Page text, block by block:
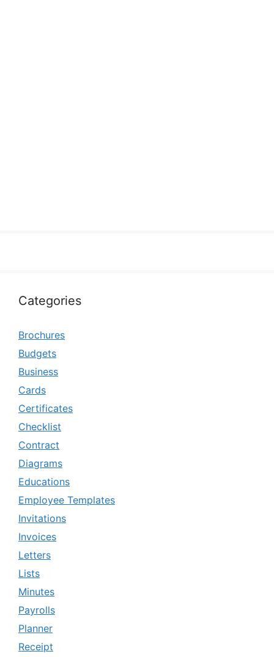
Categories
Brochures
Budgets
Business
Cards
Certificates
Checklist
Contract
Diagrams
Educations
Employee Templates
Invitations
Invoices
Letters
Lists
Minutes
Payrolls
Planner
Receipt